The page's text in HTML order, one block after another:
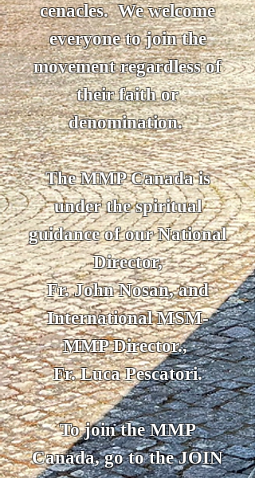
cenacles. We welcome
everyone to join the
movement regardless of
their faith or
denomination.
The MMP Canada is
under the spiritual
guidance of our National
Director,
Fr. John Nosan, and
International MSM-
MMP Director.,
Fr. Luca Pescatori.
To join the MMP
Canada, go to the JOIN